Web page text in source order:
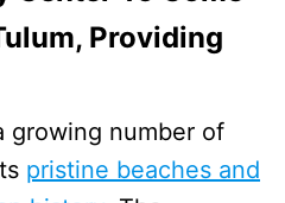
Providing
growing number of
pristine beaches and